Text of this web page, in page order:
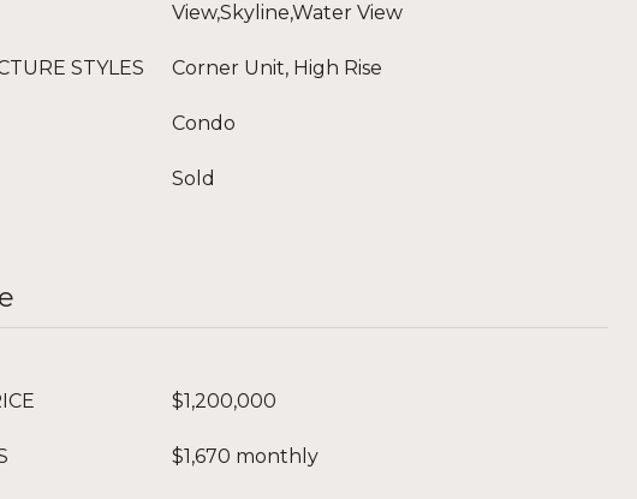
View,Skyline,Water View
STYLES Corner Unit, High Rise
Condo
Sold
$1,200,000
$1,670 monthly